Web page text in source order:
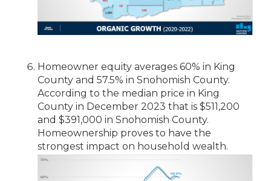
Homeowner equity averages 60% in King
County and 57.5% in Snohomish County.
According to the median price in King
County in December 2023 that is $511,200
and $391,000 in Snohomish County.
Homeownership proves to have the
strongest impact on household wealth.